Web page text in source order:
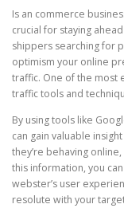
Is an commerce
crucial for staying
shippers searching for
optimism your online
traffic. One of the most
traffic tools and
By using tools like
can gain valuable
they’re behaving
this information, you
webster’s user
resolute with your